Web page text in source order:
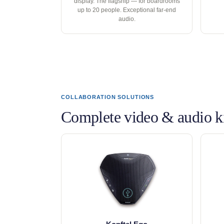
up to 20 people. Exceptional far-end
audio.
COLLABORATION SOLUTIONS
Complete video & audio